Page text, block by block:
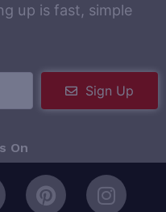
up is fast, simple
Sign Up
On